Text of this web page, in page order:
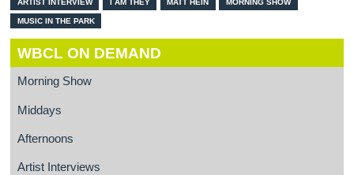
ARTIST INTERVIEW I AM THEY MATT HEIN MORNING SHOW
MUSIC IN THE PARK
WBCL ON DEMAND
Morning Show
Middays
Afternoons
Artist Interviews